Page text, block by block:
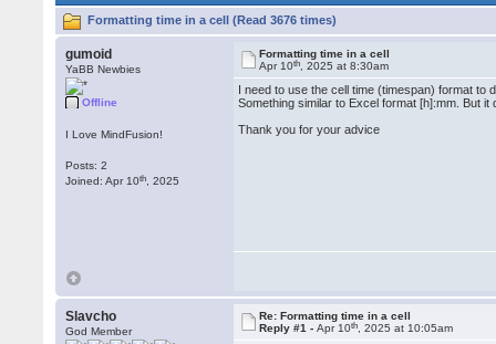
Formatting time in a cell (Read 3676 times)
gumoid
YaBB Newbies
Offline
I Love MindFusion!
Posts: 2
Joined: Apr 10th , 2025
Formatting time in a cell
Apr 10th , 2025 at 8:30am
I need to use the cell time (timespan) format to
Something similar to Excel format [h]:mm. But it
Thank you for your advice
Slavcho
God Member
Re: Formatting time in a cell
Reply #1 -Apr 10th , 2025 at 10:05am